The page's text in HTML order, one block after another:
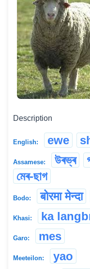
Description
English: ewe
Assamese: উৰভ্ৰ
মেৰ-ছাগ
Bodo: बोरमा मेन्दा
Khasi: ka
Garo: mes
Meeteilon: yao